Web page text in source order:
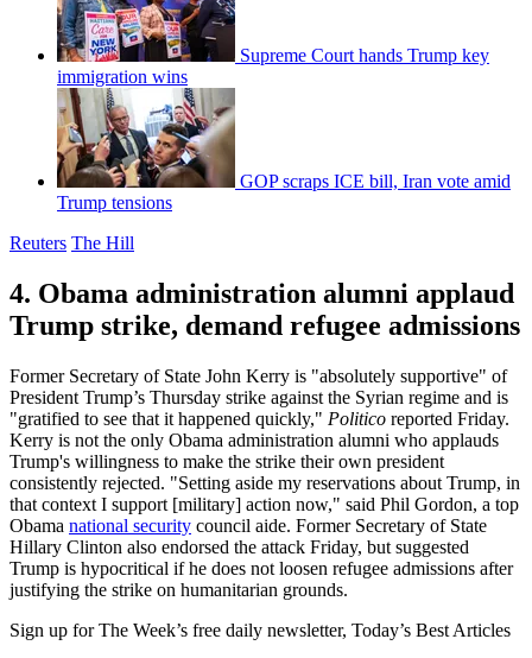
Supreme Court hands Trump key
immigration wins
GOP scraps ICE bill, Iran vote amid
Trump tensions
Reuters The Hill
4. Obama administration alumni applaud
Trump strike, demand refugee admissions
Former Secretary of State John Kerry is "absolutely supportive" of
President Trump’s Thursday strike against the Syrian regime and is
"gratified to see that it happened quickly," Politico reported Friday.
Kerry is not the only Obama administration alumni who applauds
Trump's willingness to make the strike their own president
consistently rejected. "Setting aside my reservations about Trump, in
that context I support [military] action now," said Phil Gordon, a top
Obama national security council aide. Former Secretary of State
Hillary Clinton also endorsed the attack Friday, but suggested
Trump is hypocritical if he does not loosen refugee admissions after
justifying the strike on humanitarian grounds.
Sign up for The Week’s free daily newsletter, Today’s Best Articles